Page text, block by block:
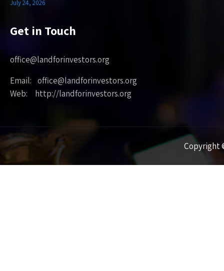
July 24, 2026
Get in Touch
office@landforinvestors.org
Email: office@landforinvestors.org
Web: http://landforinvestors.org
Copyright